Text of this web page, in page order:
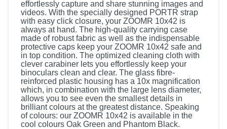
effortlessly capture and share stunning images and
videos. With the specially designed PORTR strap
with easy click closure, your ZOOMR 10x42 is
always at hand. The high-quality carrying case
made of robust fabric as well as the indispensable
protective caps keep your ZOOMR 10x42 safe and
in top condition. The optimized cleaning cloth with
clever carabiner lets you effortlessly keep your
binoculars clean and clear. The glass fibre-
reinforced plastic housing has a 10x magnification
which, in combination with the large lens diameter,
allows you to see even the smallest details in
brilliant colours at the greatest distance. Speaking
of colours: our ZOOMR 10x42 is available in the
cool colours Oak Green and Phantom Black.